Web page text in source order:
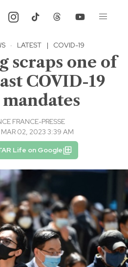
· LATEST | COVID-19
scraps one of
COVID-19
FRANCE-PRESSE
MAR 02, 2023 3:39 AM
Life on Google